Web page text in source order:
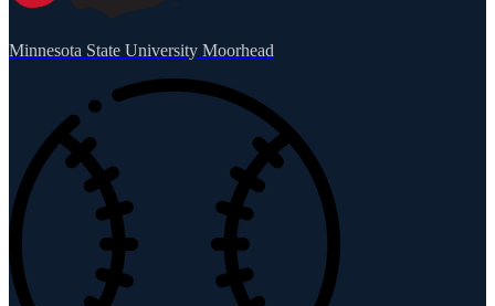
Minnesota State University Moorhead